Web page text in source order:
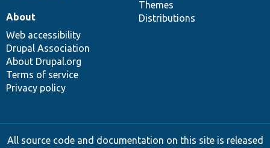
Themes
Distributions
About
Web accessibility
Drupal Association
About Drupal.org
Terms of service
Privacy policy
All source code and documentation on this site is released